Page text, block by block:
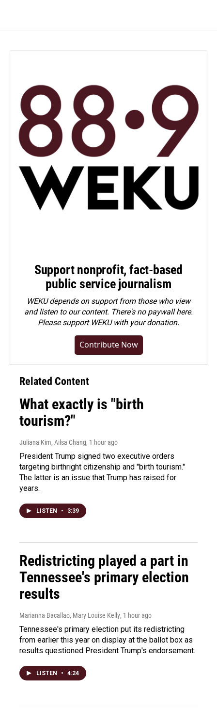
Support nonprofit, fact-based
public service journalism
WEKU depends on support from those who view
and listen to our content. There's no paywall here.
Pleasesupport WEKU with your donation.
Contribute Now
Related Content
What exactly is "birth
tourism?"
Juliana Kim, Ailsa Chang, 1 hour ago
President Trump signed two executive orders
targeting birthright citizenship and "birth tourism."
The latter is an issue that Trump has raised for
years.
LISTEN • 3:39
Redistricting played a part in
Tennessee's primary election
results
Marianna Bacallao, Mary Louise Kelly, 1 hour ago
Tennessee's primary election put its redistricting
from earlier this year on display at the ballot box as
results questioned President Trump's endorsement.
LISTEN • 4:24